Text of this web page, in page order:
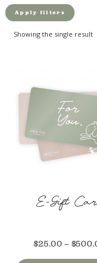
Apply filters
Showing the single result
E-Gift
$25.00 – $